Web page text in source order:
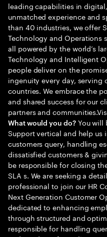
leading capabilities in
unmatched experience and
than 40 industries, we offer
Technology and Operations
all powered by the world’s
Technology and Intelligent
people deliver on the
ingenuity every day, serving
countries. We embrace the
and shared success for our
partners and
What would you do?You will
Support vertical and help
customers query, handling
dissatisfied customers &
be responsible for closing
SLA s. We are seeking a
professional to join our HR
Next Generation Customer
dedicated to enhancing
through structured and
responsible for handling